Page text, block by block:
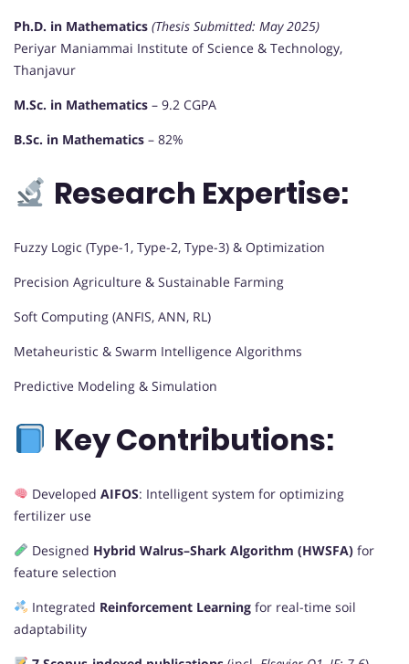
Ph.D. in Mathematics (Thesis Submitted: May 2025)
Periyar Maniammai Institute of Science & Technology,
Thanjavur
M.Sc. in Mathematics – 9.2 CGPA
B.Sc. in Mathematics – 82%
Research Expertise:
Fuzzy Logic (Type-1, Type-2, Type-3) & Optimization
Precision Agriculture & Sustainable Farming
Soft Computing (ANFIS, ANN, RL)
Metaheuristic & Swarm Intelligence Algorithms
Predictive Modeling & Simulation
Key Contributions:
Developed AIFOS: Intelligent system for optimizing
fertilizer use
Designed Hybrid Walrus–Shark Algorithm (HWSFA)for
feature selection
Integrated Reinforcement Learningfor real-time soil
adaptability